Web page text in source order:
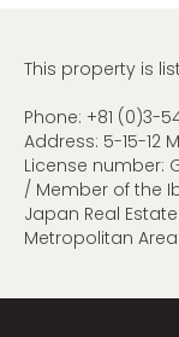
This property is
Phone: +81 (0)3-
Address: 5-15-12
License number:
/ Member of the
Japan Real
Metropolitan